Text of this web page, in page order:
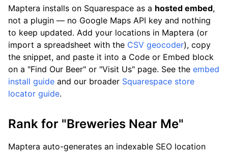
Maptera installs on Squarespace as a hosted embed,
not a plugin — no Google Maps API key and nothing
to keep updated. Add your locations in Maptera (or
import a spreadsheet with the CSV geocoder), copy
the snippet, and paste it into a Code or Embed block
on a "Find Our Beer" or "Visit Us" page. See the embed
install guide and our broader Squarespace store
locator guide.
Rank for "Breweries Near Me"
Maptera auto-generates an indexable SEO location